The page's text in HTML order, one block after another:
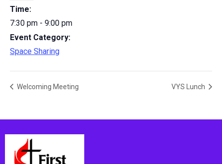
Time:
7:30 pm - 9:00 pm
Event Category:
Space Sharing
Welcoming Meeting VYS Lunch